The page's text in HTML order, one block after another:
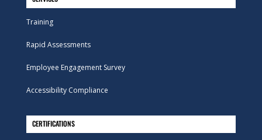
Training
Rapid Assessments
Employee Engagement Survey
Accessibility Compliance
CERTIFICATIONS